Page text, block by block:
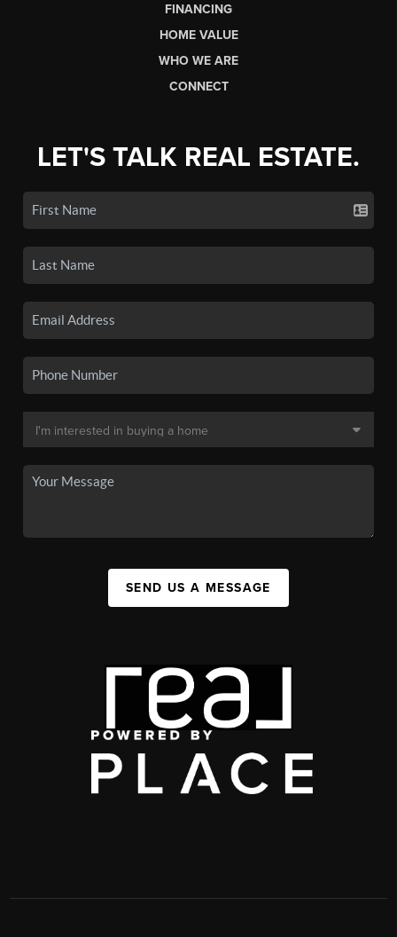
FINANCING
HOME VALUE
WHO WE ARE
CONNECT
LET'S TALK REAL ESTATE.
SEND US A MESSAGE